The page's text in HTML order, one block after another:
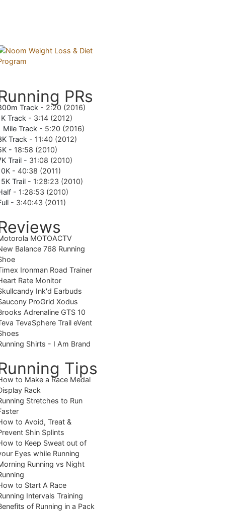
PRs
Track - 2:20 (2016)
Track - 3:14 (2012)
Mile Track - 5:20 (2016)
Track - 11:40 (2012)
- 18:58 (2010)
Trail - 31:08 (2010)
- 40:38 (2011)
Trail - 1:28:23 (2010)
- 1:28:53 (2010)
- 3:40:43 (2011)
MOTOACTV
Balance 768 Running
Ironman Road Trainer
Rate Monitor
Ink'd Earbuds
ProGrid Xodus
Adrenaline GTS 10
TevaSphere Trail eVent
Shirts - I Am Brand
Tips
to Make a Race Medal
Rack
Stretches to Run
to Avoid, Treat &
Shin Splints
to Keep Sweat out of
Eyes while Running
Running vs Night
to Start A Race
Intervals Training
of Running in a Pack